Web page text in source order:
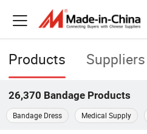
Products Suppliers
26,370 Bandage Products
Bandage Dress Medical Supply